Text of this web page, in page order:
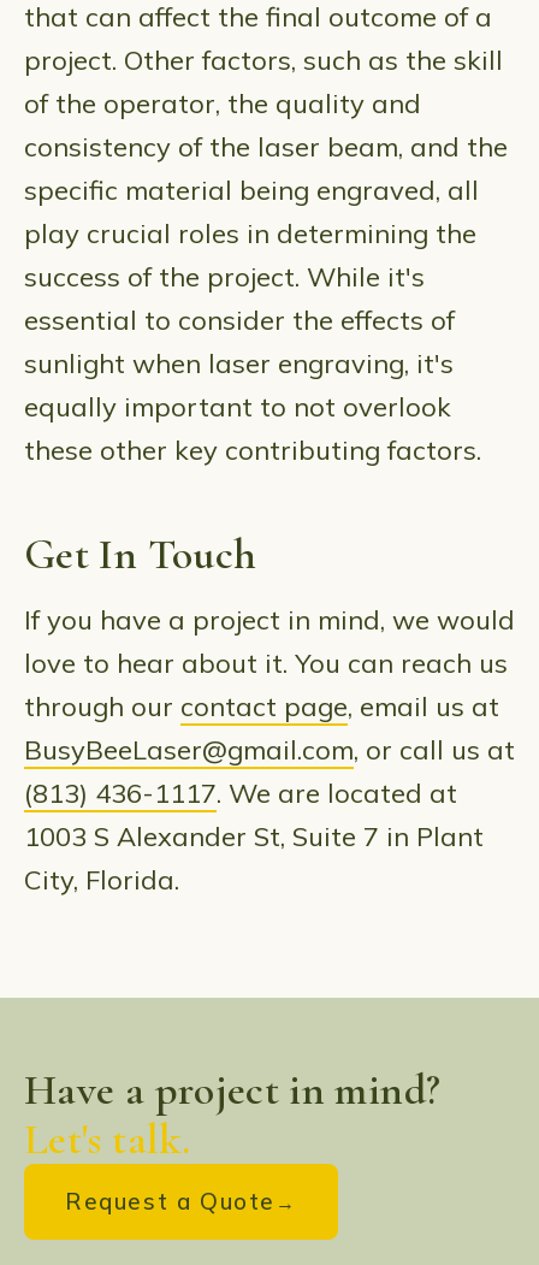
that can affect the final outcome of a
project. Other factors, such as the skill
of the operator, the quality and
consistency of the laser beam, and the
specific material being engraved, all
play crucial roles in determining the
success of the project. While it's
essential to consider the effects of
sunlight when laser engraving, it's
equally important to not overlook
these other key contributing factors.
Get In Touch
If you have a project in mind, we would
love to hear about it. You can reach us
through our contact page, email us at
BusyBeeLaser@gmail.com, or call us at
(813) 436-1117. We are located at
1003 S Alexander St, Suite 7 in Plant
City, Florida.
Have a project in mind?
Let's talk.
Request a Quote